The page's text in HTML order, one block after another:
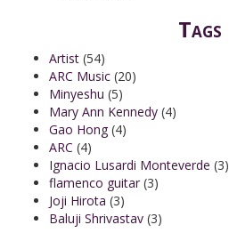
Tags
Artist (54)
ARC Music (20)
Minyeshu (5)
Mary Ann Kennedy (4)
Gao Hong (4)
ARC (4)
Ignacio Lusardi Monteverde (3)
flamenco guitar (3)
Joji Hirota (3)
Baluji Shrivastav (3)